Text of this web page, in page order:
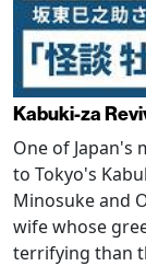
Kabuki-za
One of
to Tokyo's
Minosuke and
wife whose
terrifying than